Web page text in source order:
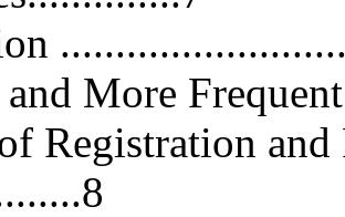
More
Registration